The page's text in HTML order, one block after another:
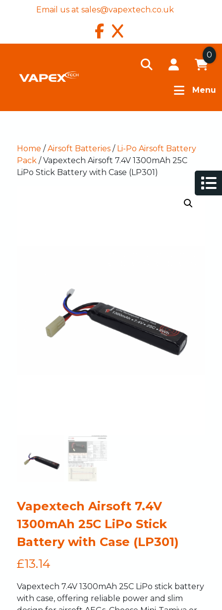
Email us at sales@vapextech.co.uk
0
Menu
Home /Airsoft Batteries / Li-Po Airsoft Battery
Pack / Vapextech Airsoft 7.4V 1300mAh 25C
LiPo Stick Battery with Case (LP301)
Vapextech Airsoft 7.4V
1300mAh 25C LiPo Stick
Battery with Case (LP301)
£13.14
Vapextech 7.4V 1300mAh 25C LiPo stick battery
with case, offering reliable power and slim